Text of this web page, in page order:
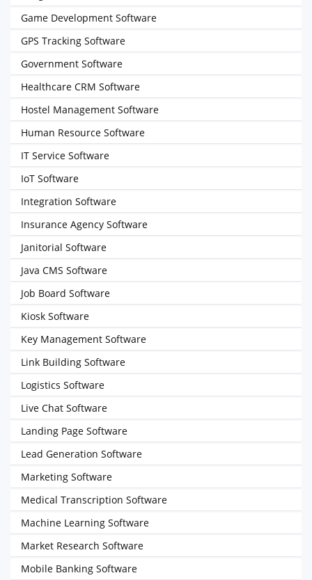
Game Development Software
GPS Tracking Software
Government Software
Healthcare CRM Software
Hostel Management Software
Human Resource Software
IT Service Software
IoT Software
Integration Software
Insurance Agency Software
Janitorial Software
Java CMS Software
Job Board Software
Kiosk Software
Key Management Software
Link Building Software
Logistics Software
Live Chat Software
Landing Page Software
Lead Generation Software
Marketing Software
Medical Transcription Software
Machine Learning Software
Market Research Software
Mobile Banking Software